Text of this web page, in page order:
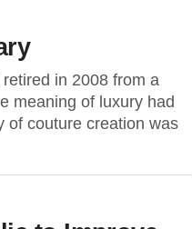
in 2008 from a
meaning of luxury had
of couture creation was